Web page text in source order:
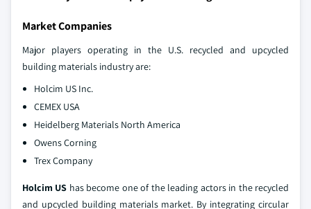
Market Companies
Major players operating in the U.S. recycled and upcycled
building materials industry are:
Holcim US Inc.
CEMEX USA
Heidelberg Materials North America
Owens Corning
Trex Company
Holcim US has become one of the leading actors in the recycled
and upcycled building materials market. By integrating circular